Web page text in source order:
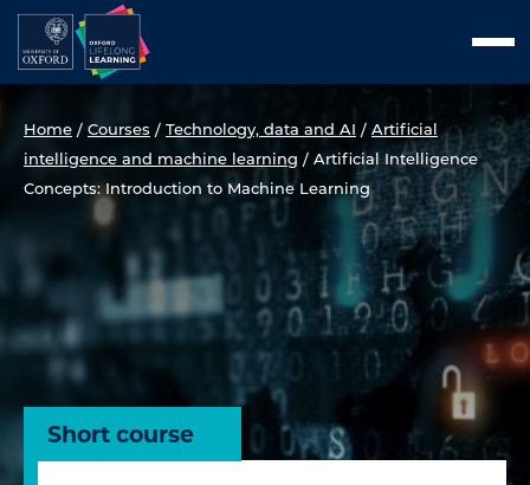
Skip
to
Home / Courses / Technology, data and AI / Artificial
intelligence and machine learning / Artificial Intelligence
Concepts: Introduction to Machine Learning
Short course